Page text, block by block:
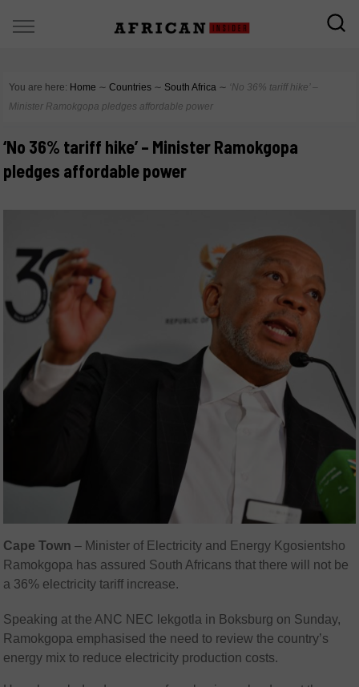
You are here: Home ∼ Countries ∼ South Africa ∼ ‘No 36% tariff hike’ –
Minister Ramokgopa pledges affordable power
‘No 36% tariff hike’ – Minister Ramokgopa
pledges affordable power
Cape Town – Minister of Electricity and Energy Kgosientsho
Ramokgopa has assured South Africans that there will not be
a 36% electricity tariff increase.
Speaking at the ANC NEC lekgotla in Boksburg on Sunday,
Ramokgopa emphasised the need to review the country’s
energy mix to reduce electricity production costs.